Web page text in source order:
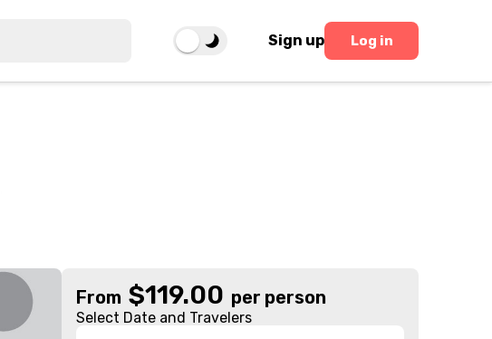
Sign up Log in
From $119.00 per person
Select Date and Travelers